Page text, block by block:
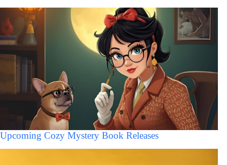
Upcoming Cozy Mystery Book Releases